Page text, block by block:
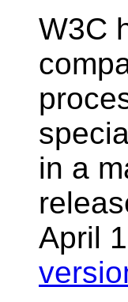
W3C
in a
April